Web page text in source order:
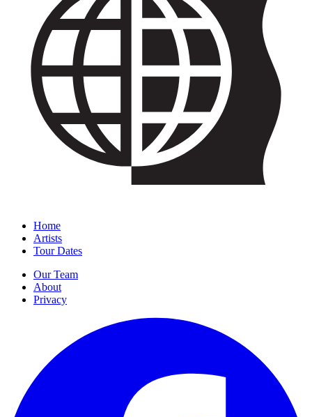
Home
Artists
Tour Dates
Our Team
About
Privacy